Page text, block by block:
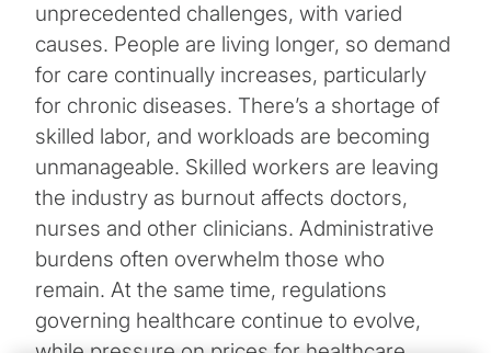
unprecedented challenges, with varied
causes. People are living longer, so demand
for care continually increases, particularly
for chronic diseases. There’s a shortage of
skilled labor, and workloads are becoming
unmanageable. Skilled workers are leaving
the industry as burnout affects doctors,
nurses and other clinicians. Administrative
burdens often overwhelm those who
remain. At the same time, regulations
governing healthcare continue to evolve,